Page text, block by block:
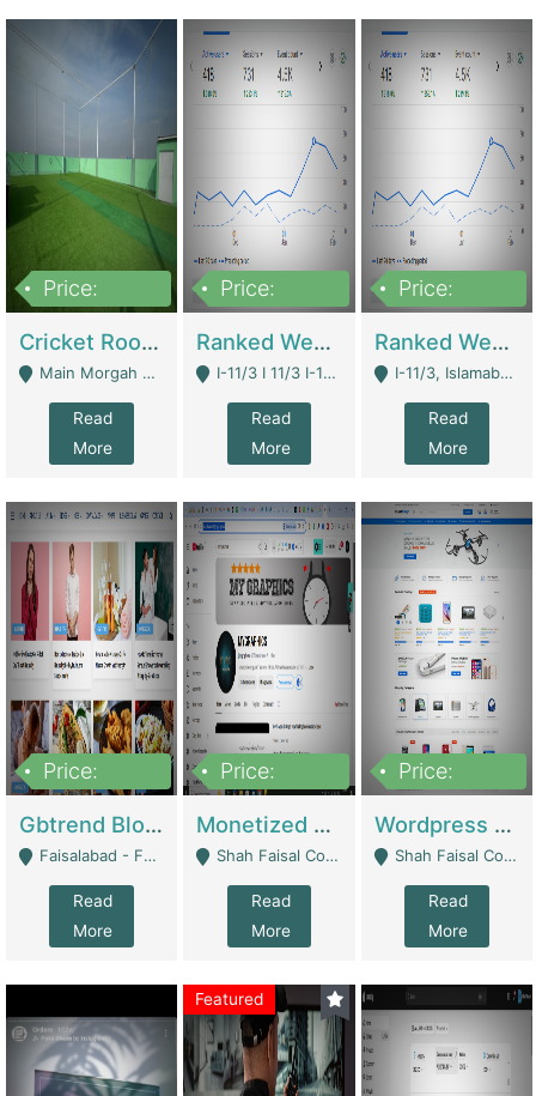
Price:
Cricket Rooftop For Sale In Main Morgah | Gaming Zones / Snooker
Main Morgah Road - Rawalpindi
Read
More
Price:
Ranked Web Development Agency For Sale | Software
I-11/3 I 11/3 I-11, Islamabad, Islamabad Capital Territory 44000 - Islamabad
Read
More
Price:
Ranked Web Development Site For Sale | Marketing Agencies
I-11/3, Islamabad, Islamabad Capital Territory 44000 - Islamabad
Read
More
Price:
Gbtrend Blog Website With Domain For Sale | Digital Businesses
Faisalabad - Faisalabad
Read
More
Price:
Monetized YouTube Channel For Sale | Digital Businesses
Shah Faisal Colony No 1 - Karachi
Read
More
Price:
Wordpress E-Commerce Website For Sale For Rs 35k | E-Commerce Platforms
Shah Faisal Colony No 1 - Karachi
Read
More
Featured